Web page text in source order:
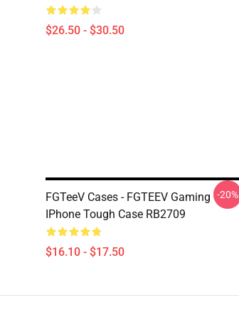
$26.50 - $30.50
FGTeeV Cases - FGTEEV Gaming
IPhone Tough Case RB2709
$16.10 - $17.50
-20%